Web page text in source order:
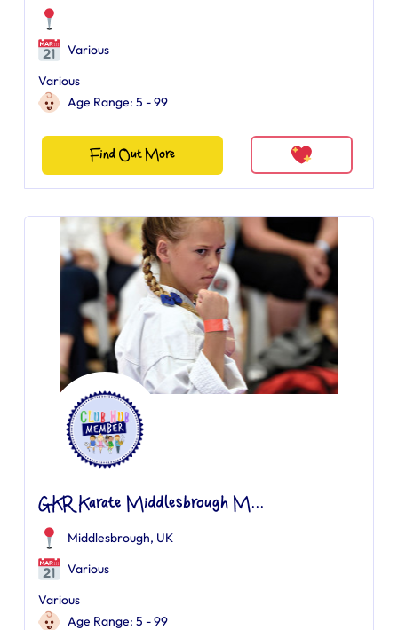
Various
Various
Age Range: 5 - 99
Find Out More
GKR Karate Middlesbrough M...
Middlesbrough, UK
Various
Various
Age Range: 5 - 99